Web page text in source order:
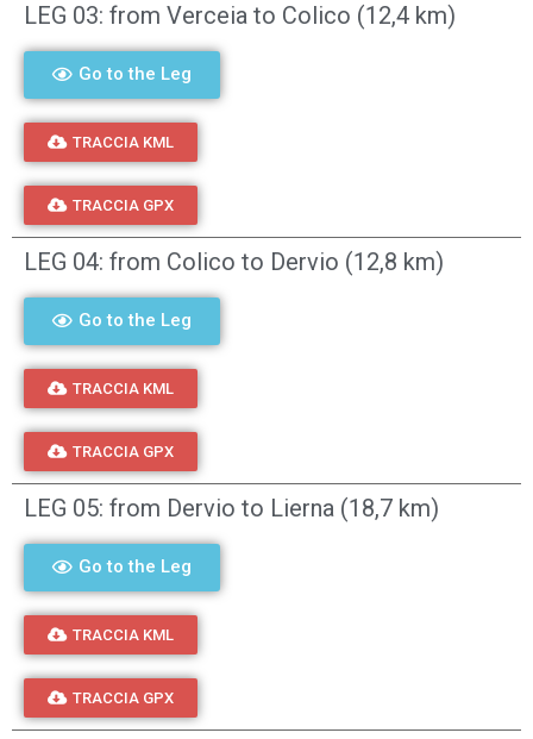
LEG 03: from Verceia to Colico (12,4 km)
Go to the Leg
TRACCIA KML
TRACCIA GPX
LEG 04: from Colico to Dervio (12,8 km)
Go to the Leg
TRACCIA KML
TRACCIA GPX
LEG 05: from Dervio to Lierna (18,7 km)
Go to the Leg
TRACCIA KML
TRACCIA GPX